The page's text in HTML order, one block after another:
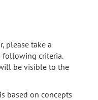
please take a
following criteria.
be visible to the
based on concepts